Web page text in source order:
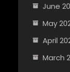
June
May
April
March